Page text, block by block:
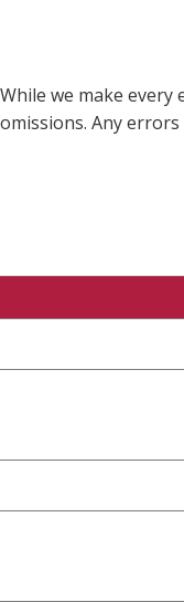
we make
Any